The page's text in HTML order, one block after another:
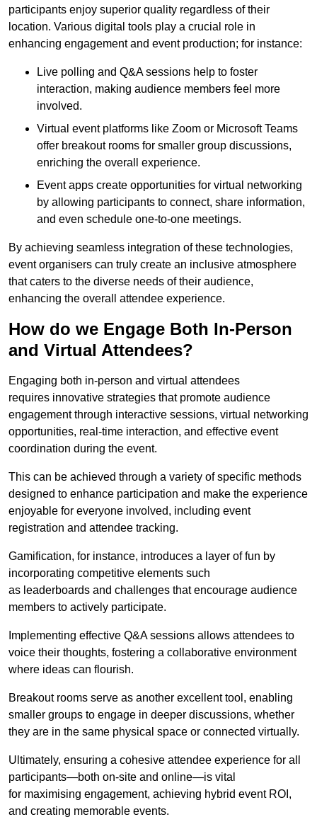
participants enjoy superior quality regardless of their
location. Various digital tools play a crucial role in
enhancing engagement and event production; for instance:
Live polling and Q&A sessions help to foster
interaction, making audience members feel more
involved.
Virtual event platforms like Zoom or Microsoft Teams
offer breakout rooms for smaller group discussions,
enriching the overall experience.
Event apps create opportunities for virtual networking
by allowing participants to connect, share information,
and even schedule one-to-one meetings.
By achieving seamless integration of these technologies,
event organisers can truly create an inclusive atmosphere
that caters to the diverse needs of their audience,
enhancing the overall attendee experience.
How do we Engage Both In-Person
and Virtual Attendees?
Engaging both in-person and virtual attendees
requires innovative strategies that promote audience
engagement through interactive sessions, virtual networking
opportunities, real-time interaction, and effective event
coordination during the event.
This can be achieved through a variety of specific methods
designed to enhance participation and make the experience
enjoyable for everyone involved, including event
registration and attendee tracking.
Gamification, for instance, introduces a layer of fun by
incorporating competitive elements such
as leaderboards and challenges that encourage audience
members to actively participate.
Implementing effective Q&A sessions allows attendees to
voice their thoughts, fostering a collaborative environment
where ideas can flourish.
Breakout rooms serve as another excellent tool, enabling
smaller groups to engage in deeper discussions, whether
they are in the same physical space or connected virtually.
Ultimately, ensuring a cohesive attendee experience for all
participants—both on-site and online—is vital
for maximising engagement, achieving hybrid event ROI,
and creating memorable events.